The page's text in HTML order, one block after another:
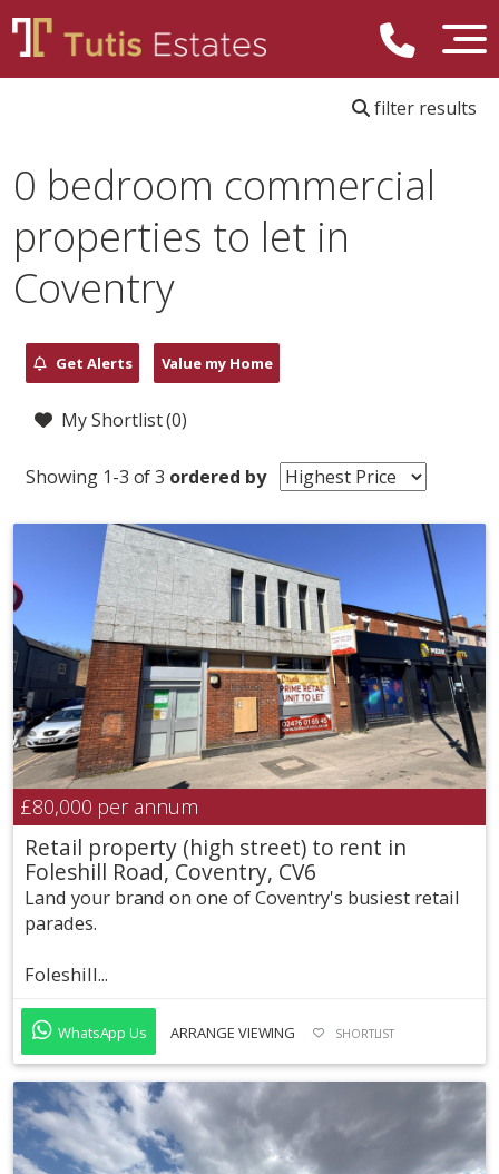
filter results
0 bedroom commercial
properties to let in
Coventry
Get Alerts Value my Home
My Shortlist (0)
Showing 1-3 of 3 ordered by
£80,000 per annum
Retail property (high street) to rent in
Foleshill Road, Coventry, CV6
Land your brand on one of Coventry's busiest retail
parades.
Foleshill...
WhatsApp Us ARRANGE VIEWING SHORTLIST